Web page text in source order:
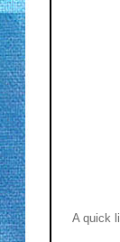
A quick